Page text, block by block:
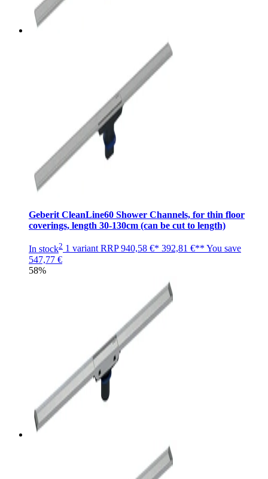
Geberit CleanLine60 Shower Channels, for thin floor
coverings, length 30-130cm (can be cut to length)
In stock2 1 variant RRP940,58 €* 392,81 €** You save
547,77 €
58%